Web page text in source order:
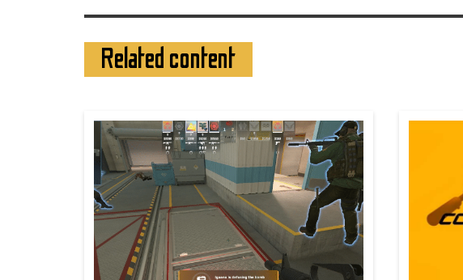
Related content